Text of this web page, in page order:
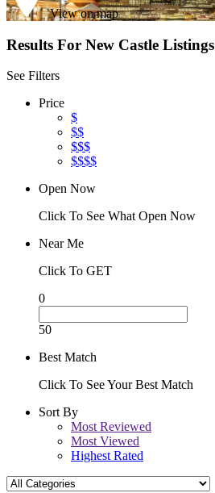
View on map
Results For New Castle Listings
See Filters
Price
$
$$
$$$
$$$$
Open Now
Click To See What Open Now
Near Me
Click To GET
0
50
Best Match
Click To See Your Best Match
Sort By
Most Reviewed
Most Viewed
Highest Rated